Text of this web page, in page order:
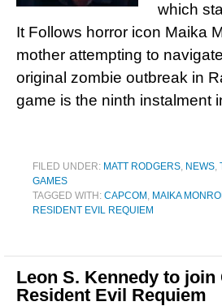
which
It Follows horror icon Maika
mother attempting to
original zombie outbreak in
game is the ninth instalment
FILED UNDER: MATT RODGERS, NEWS,
GAMES
TAGGED WITH: CAPCOM , MAIKA
RESIDENT EVIL REQUIEM
Leon S. Kennedy to join
Resident Evil Requiem